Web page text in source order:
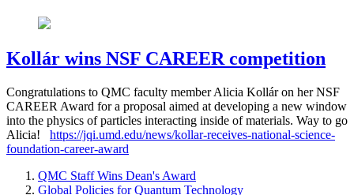
Kollár wins NSF CAREER competition
Congratulations to QMC faculty member Alicia Kollár on her NSF
CAREER Award for a proposal aimed at developing a new window
into the physics of particles interacting inside of materials. Way to go
Alicia! https://jqi.umd.edu/news/kollar-receives-national-science-
foundation-career-award
QMC Staff Wins Dean's Award
Global Policies for Quantum Technology